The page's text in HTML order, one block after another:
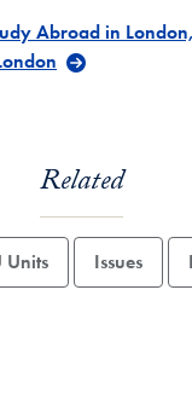
Abroad in
Related
Units Issues